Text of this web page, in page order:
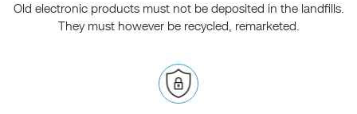
Old electronic products must not be deposited in the landfills.
They must however be recycled, remarketed.